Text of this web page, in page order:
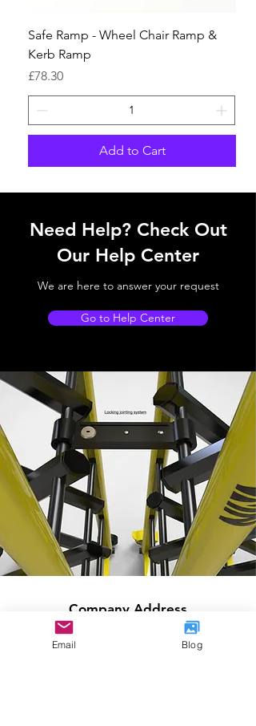
Safe Ramp - Wheel Chair Ramp &
Kerb Ramp
Price
£78.30
Add to Cart
Need Help? Check Out
Our Help Center
We are here to answer your request
Go to Help Center
Company Address
Email Blog